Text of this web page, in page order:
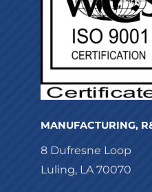
MANUFACTURING,
8 Dufresne Loop
Luling, LA 70070